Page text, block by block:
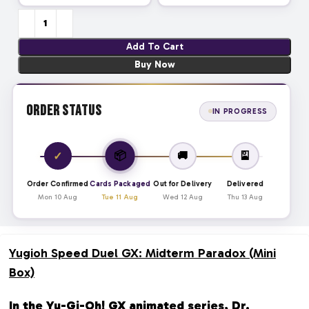
Add To Cart
Buy Now
Order Status IN PROGRESS
✓
Order Confirmed
Mon 10 Aug
📦
Cards Packaged
Tue 11 Aug
🚚
Out for Delivery
Wed 12 Aug
🎴
Delivered
Thu 13 Aug
Yugioh Speed Duel GX: Midterm Paradox (Mini
Box)
In the Yu-Gi-Oh! GX animated series, Dr.